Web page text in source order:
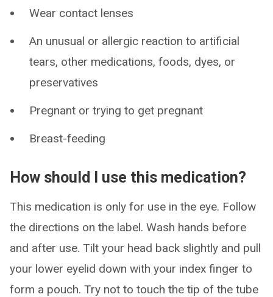
Wear contact lenses
An unusual or allergic reaction to artificial
tears, other medications, foods, dyes, or
preservatives
Pregnant or trying to get pregnant
Breast-feeding
How should I use this medication?
This medication is only for use in the eye. Follow
the directions on the label. Wash hands before
and after use. Tilt your head back slightly and pull
your lower eyelid down with your index finger to
form a pouch. Try not to touch the tip of the tube